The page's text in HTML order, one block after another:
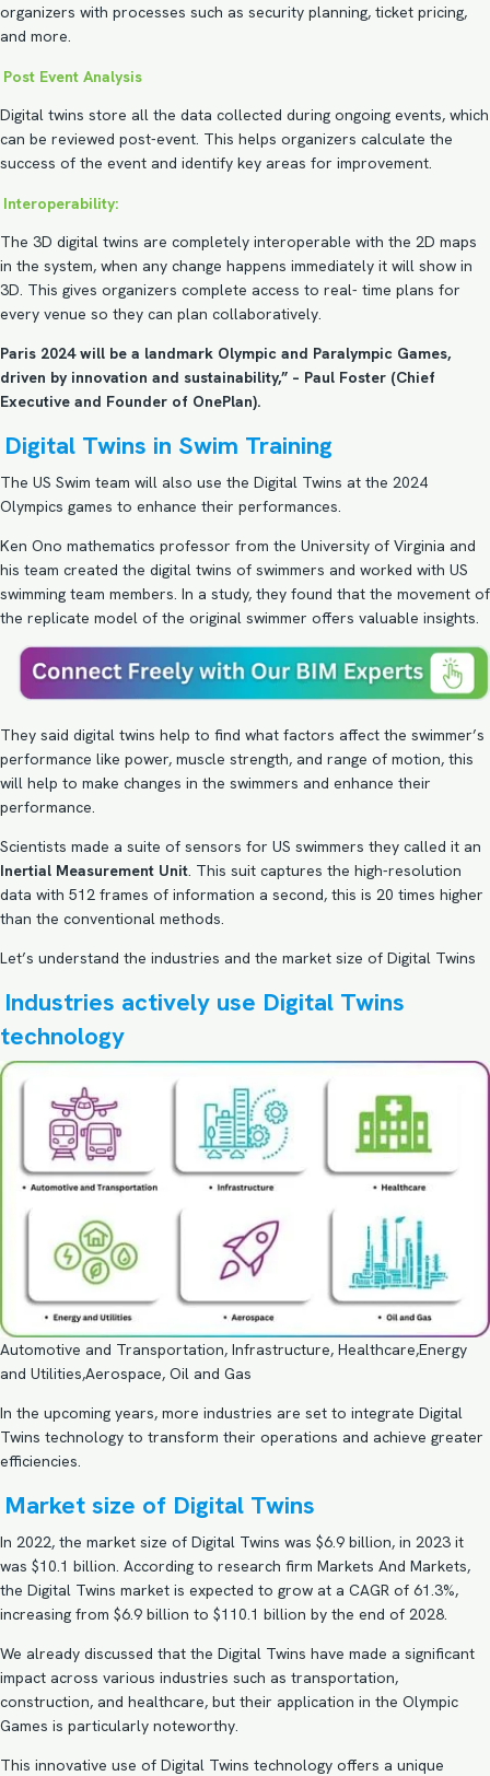
organizers with processes such as security planning, ticket pricing,
and more.
Post Event Analysis
Digital twins store all the data collected during ongoing events, which
can be reviewed post-event. This helps organizers calculate the
success of the event and identify key areas for improvement.
Interoperability:
The 3D digital twins are completely interoperable with the 2D maps
in the system, when any change happens immediately it will show in
3D. This gives organizers complete access to real- time plans for
every venue so they can plan collaboratively.
Paris 2024 will be a landmark Olympic and Paralympic Games,
driven by innovation and sustainability,” – Paul Foster (Chief
Executive and Founder of OnePlan).
Digital Twins in Swim Training
The US Swim team will also use the Digital Twins at the 2024
Olympics games to enhance their performances.
Ken Ono mathematics professor from the University of Virginia and
his team created the digital twins of swimmers and worked with US
swimming team members. In a study, they found that the movement of
the replicate model of the original swimmer offers valuable insights.
They said digital twins help to find what factors affect the swimmer’s
performance like power, muscle strength, and range of motion, this
will help to make changes in the swimmers and enhance their
performance.
Scientists made a suite of sensors for US swimmers they called it an
Inertial Measurement Unit. This suit captures the high-resolution
data with 512 frames of information a second, this is 20 times higher
than the conventional methods.
Let’s understand the industries and the market size of Digital Twins
Industries actively use Digital Twins
technology
Automotive and Transportation, Infrastructure, Healthcare,Energy
and Utilities,Aerospace, Oil and Gas
In the upcoming years, more industries are set to integrate Digital
Twins technology to transform their operations and achieve greater
efficiencies.
Market size of Digital Twins
In 2022, the market size of Digital Twins was $6.9 billion, in 2023 it
was $10.1 billion. According to research firm Markets And Markets,
the Digital Twins market is expected to grow at a CAGR of 61.3%,
increasing from $6.9 billion to $110.1 billion by the end of 2028.
We already discussed that the Digital Twins have made a significant
impact across various industries such as transportation,
construction, and healthcare, but their application in the Olympic
Games is particularly noteworthy.
This innovative use of Digital Twins technology offers a unique